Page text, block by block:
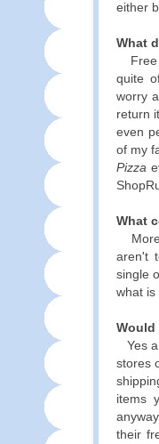
either
What
Free
quite
worry
return
even
of my
Pizza
What
More
aren't
single
what is
Would
Yes
stores
items
their